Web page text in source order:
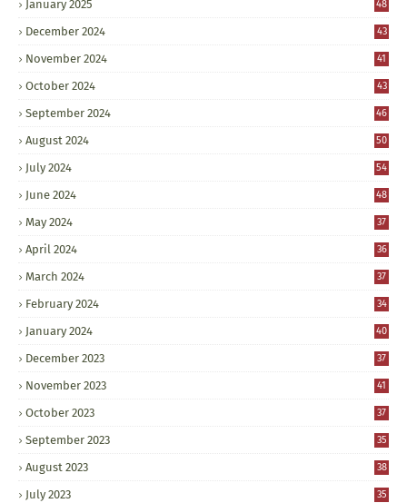
January 2025 48
December 2024 43
November 2024 41
October 2024 43
September 2024 46
August 2024 50
July 2024 54
June 2024 48
May 2024 37
April 2024 36
March 2024 37
February 2024 34
January 2024 40
December 2023 37
November 2023 41
October 2023 37
September 2023 35
August 2023 38
July 2023 35